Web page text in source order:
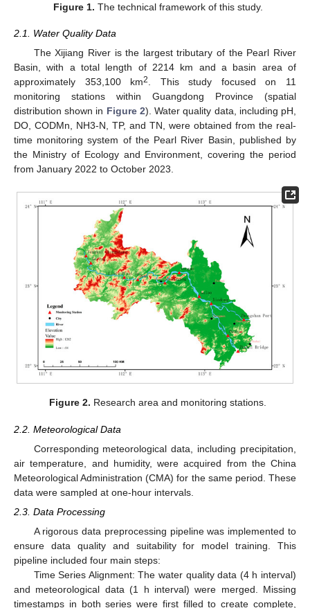
Figure 1. The technical framework of this study.
2.1. Water Quality Data
The Xijiang River is the largest tributary of the Pearl River
Basin, with a total length of 2214 km and a basin area of
approximately 353,100 km2
. This study focused on 11
monitoring stations within Guangdong Province (spatial
distribution shown in Figure 2). Water quality data, including pH,
DO, CODMn, NH3-N, TP, and TN, were obtained from the real-
time monitoring system of the Pearl River Basin, published by
the Ministry of Ecology and Environment, covering the period
from January 2022 to October 2023.
Figure 2. Research area and monitoring stations.
2.2. Meteorological Data
Corresponding meteorological data, including precipitation,
air temperature, and humidity, were acquired from the China
Meteorological Administration (CMA) for the same period. These
data were sampled at one-hour intervals.
2.3. Data Processing
A rigorous data preprocessing pipeline was implemented to
ensure data quality and suitability for model training. This
pipeline included four main steps:
Time Series Alignment: The water quality data (4 h interval)
and meteorological data (1 h interval) were merged. Missing
timestamps in both series were first filled to create complete,